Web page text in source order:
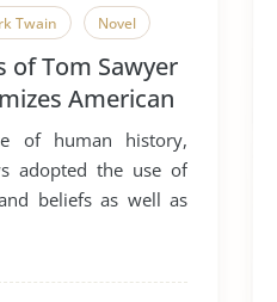
Twain Novel
Tom Sawyer
of Tom Sawyer
American
of human history,
adopted the use of
beliefs as well as